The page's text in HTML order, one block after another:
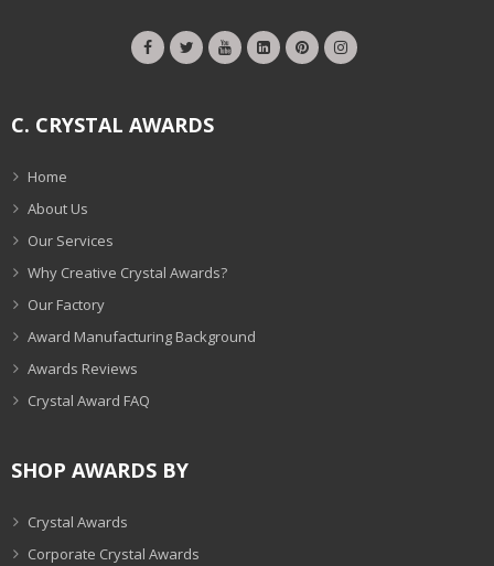
C. CRYSTAL AWARDS
Home
About Us
Our Services
Why Creative Crystal Awards?
Our Factory
Award Manufacturing Background
Awards Reviews
Crystal Award FAQ
SHOP AWARDS BY
Crystal Awards
Corporate Crystal Awards